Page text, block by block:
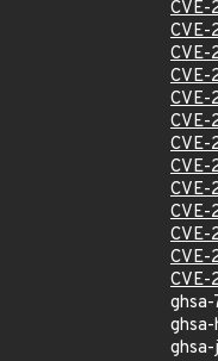
CVE-
CVE-
CVE-
CVE-
CVE-